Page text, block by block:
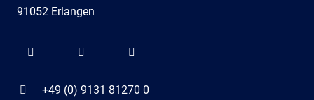
91052 Erlangen
+49 (0) 9131 81270 0